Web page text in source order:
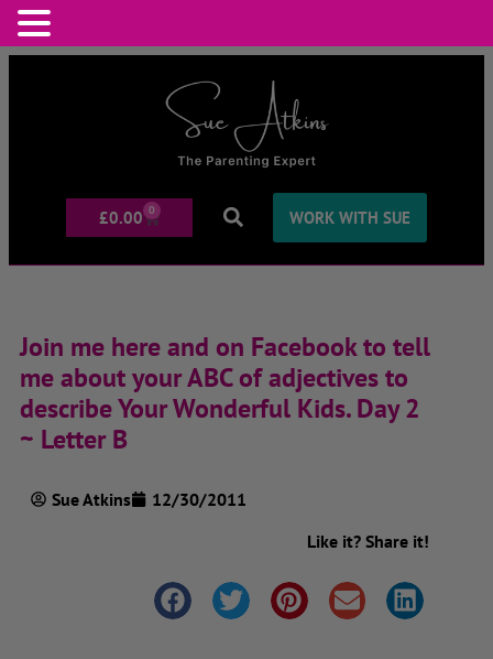
£0.00 0 WORK WITH SUE
Join me here and on Facebook to tell
me about your ABC of adjectives to
describe Your Wonderful Kids. Day 2
~ Letter B
Sue Atkins
12/30/2011
Like it? Share it!